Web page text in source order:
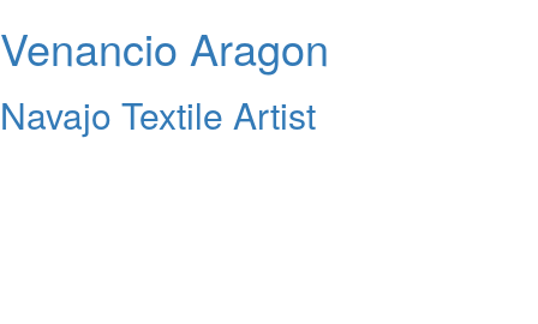
Venancio Aragon
Navajo Textile Artist